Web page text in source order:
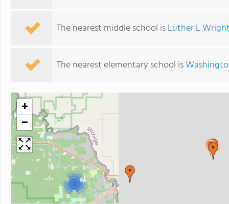
The nearest middle school isLuther L
The nearest elementary school is
2
+
−